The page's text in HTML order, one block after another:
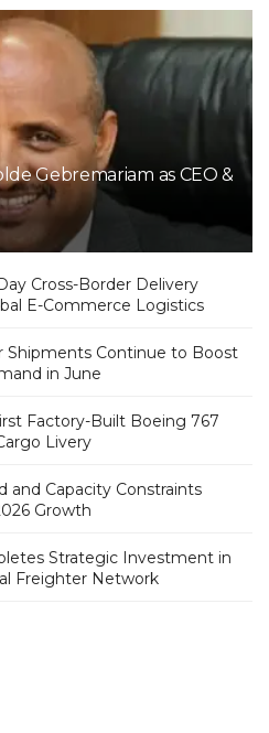
Gebremariam as CEO &
Cross-Border Delivery
E-Commerce Logistics
Shipments Continue to Boost
in June
Factory-Built Boeing 767
Livery
and Capacity Constraints
Growth
Strategic Investment in
Freighter Network